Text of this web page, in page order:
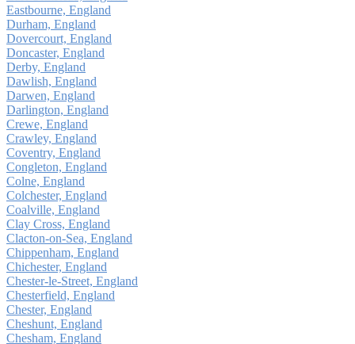
Eastbourne, England
Durham, England
Dovercourt, England
Doncaster, England
Derby, England
Dawlish, England
Darwen, England
Darlington, England
Crewe, England
Crawley, England
Coventry, England
Congleton, England
Colne, England
Colchester, England
Coalville, England
Clay Cross, England
Clacton-on-Sea, England
Chippenham, England
Chichester, England
Chester-le-Street, England
Chesterfield, England
Chester, England
Cheshunt, England
Chesham, England